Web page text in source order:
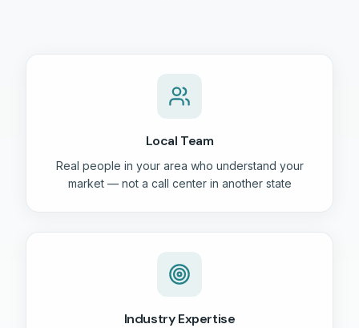
Local Team
Real people in your area who understand your
market — not a call center in another state
Industry Expertise